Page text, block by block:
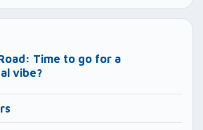
Time to go for a
vibe?